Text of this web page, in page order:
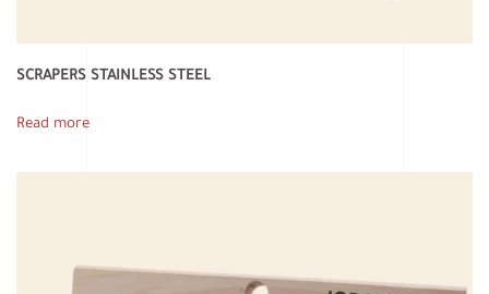
SCRAPERS STAINLESS STEEL
Read more